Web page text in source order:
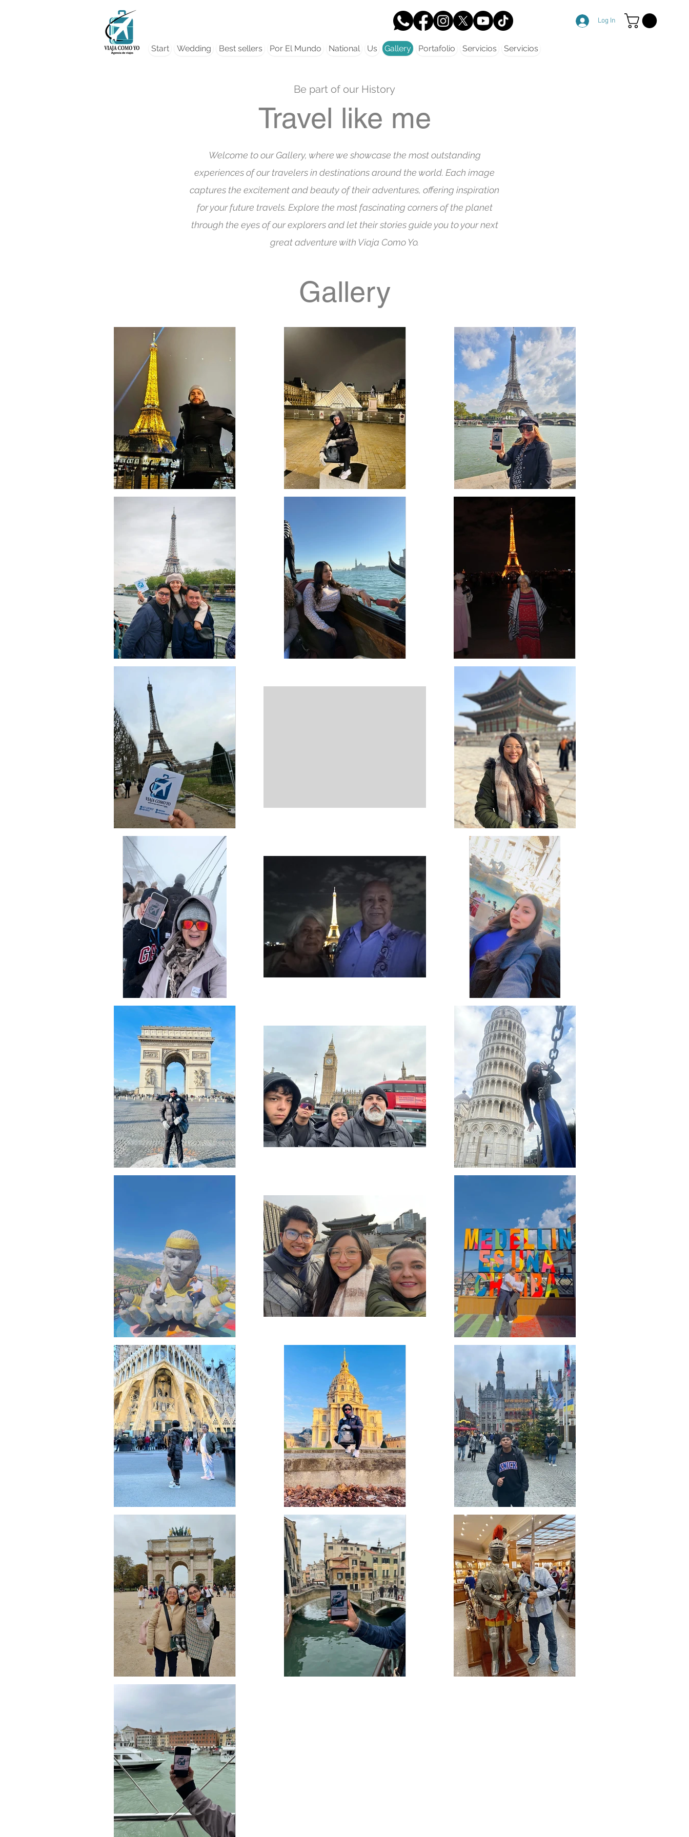
Log In
Start Wedding Best sellers Por El Mundo National Us Gallery Portafolio Servicios Servicios
Be part of our History
Travel like me
Welcome to our Gallery, where we showcase the most outstanding
experiences of our travelers in destinations around the world. Each image
captures the excitement and beauty of their adventures, offering inspiration
for your future travels. Explore the most fascinating corners of the planet
through the eyes of our explorers and let their stories guide you to your next
great adventure with Viaja Como Yo.
Gallery